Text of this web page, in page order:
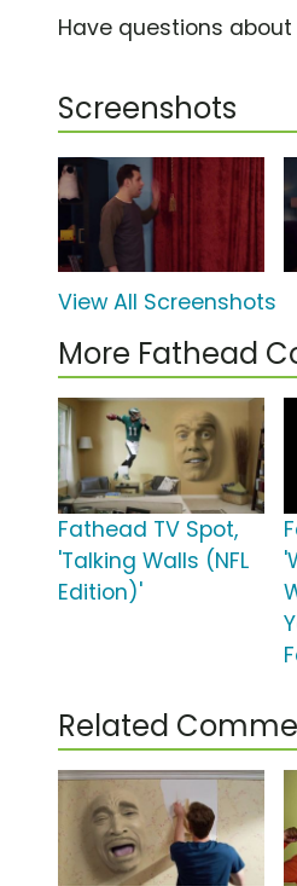
Have questions
Screenshots
View All Screenshots
More Fathead
Fathead TV Spot,
'Talking Walls (NFL
Edition)'
Related